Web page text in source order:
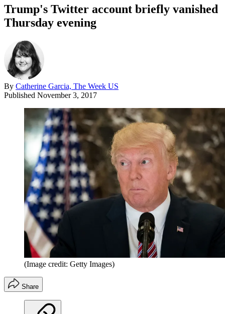
Trump's Twitter account briefly vanished
Thursday evening
By Catherine Garcia, The Week US
Published November 3, 2017
(Image credit: Getty Images)
Share